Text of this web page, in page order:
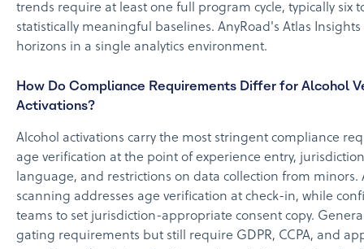
trends require at least one full program cycle, typically six
statistically meaningful baselines. AnyRoad's Atlas
horizons in a single analytics environment.
How Do Compliance Requirements Differ for Alcohol
Activations?
Alcohol activations carry the most stringent compliance
age verification at the point of experience entry,
language, and restrictions on data collection from minors.
scanning addresses age verification at check-in, while
teams to set jurisdiction-appropriate consent copy.
gating requirements but still require GDPR, CCPA, and